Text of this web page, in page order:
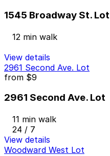
1545 Broadway St. Lot
12 min walk
View details
2961 Second Ave. Lot
from $9
2961 Second Ave. Lot
11 min walk
24 / 7
View details
Woodward West Lot